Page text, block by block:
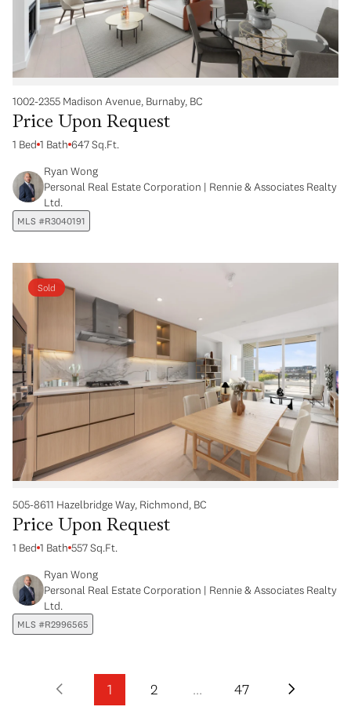
1002-2355 Madison Avenue, Burnaby, BC
Price Upon Request
1 Bed 1 Bath 647 Sq.Ft.
Ryan Wong
Personal Real Estate Corporation | Rennie & Associates Realty
Ltd.
MLS #R3040191
Sold
505-8611 Hazelbridge Way, Richmond, BC
Price Upon Request
1 Bed 1 Bath 557 Sq.Ft.
Ryan Wong
Personal Real Estate Corporation | Rennie & Associates Realty
Ltd.
MLS #R2996565
1 2 … 47